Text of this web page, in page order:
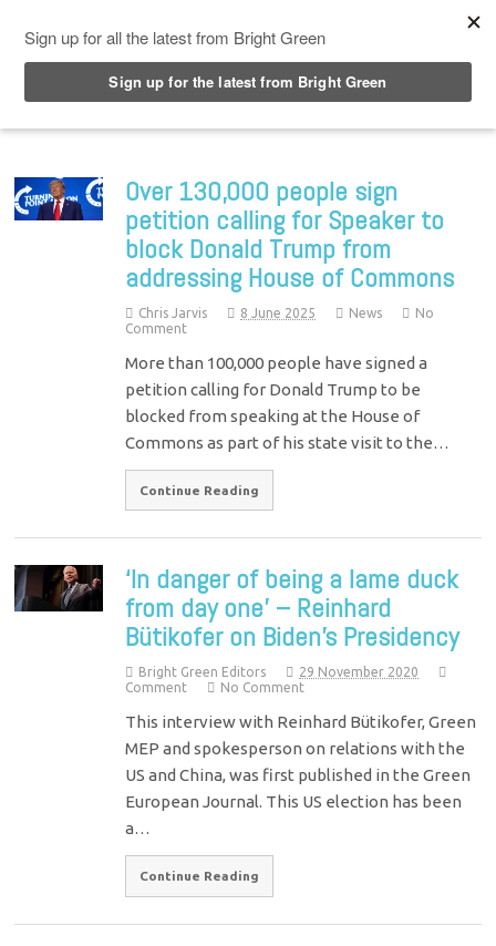
Over 130,000 people sign
petition calling for Speaker to
block Donald Trump from
addressing House of Commons
Chris Jarvis 8 June 2025 News
No
Comment
More than 100,000 people have signed a
petition calling for Donald Trump to be
blocked from speaking at the House of
Commons as part of his state visit to the…
Continue Reading
‘In danger of being a lame duck
from day one’ – Reinhard
Bütikofer on Biden’s Presidency
Bright Green Editors
29 November 2020
Comment
No Comment
This interview with Reinhard Bütikofer, Green
MEP and spokesperson on relations with the
US and China, was first published in the Green
European Journal. This US election has been
a…
Continue Reading